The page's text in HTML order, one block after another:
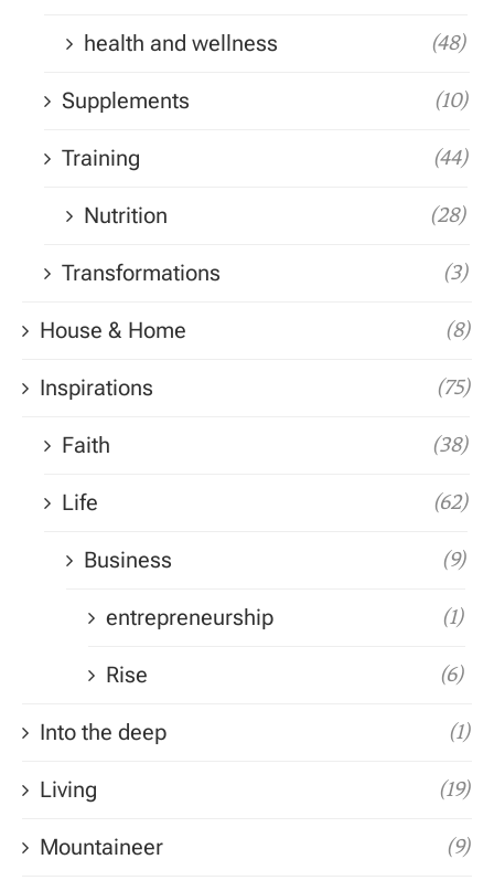
health and wellness (48)
Supplements (10)
Training (44)
Nutrition (28)
Transformations (3)
House & Home (8)
Inspirations (75)
Faith (38)
Life (62)
Business (9)
entrepreneurship (1)
Rise (6)
Into the deep (1)
Living (19)
Mountaineer (9)